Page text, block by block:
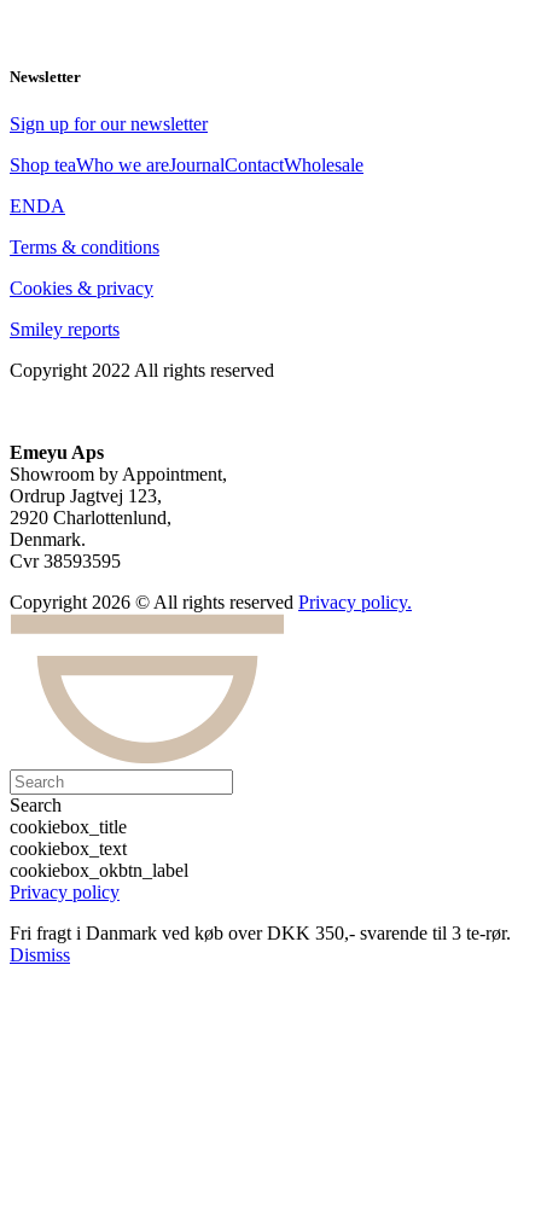
Newsletter
Sign up for our newsletter
Shop teaWho we areJournalContactWholesale
ENDA
Terms & conditions
Cookies & privacy
Smiley reports
Copyright 2022 All rights reserved
Emeyu Aps
Showroom by Appointment,
Ordrup Jagtvej 123,
2920 Charlottenlund,
Denmark.
Cvr 38593595
Copyright 2026 © All rights reserved Privacy policy.
Search
cookiebox_title
cookiebox_text
cookiebox_okbtn_label
Privacy policy
Fri fragt i Danmark ved køb over DKK 350,- svarende til 3 te-rør.
Dismiss